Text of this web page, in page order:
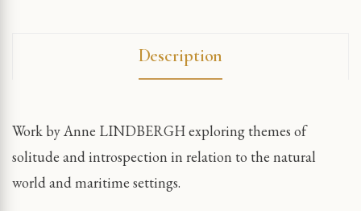
Description
Work by Anne LINDBERGH exploring themes of
solitude and introspection in relation to the natural
world and maritime settings.